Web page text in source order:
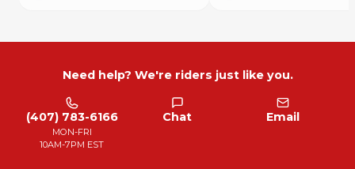
Need help? We're riders just like you.
(407) 783-6166
MON-FRI
10AM-7PM EST
Chat Email